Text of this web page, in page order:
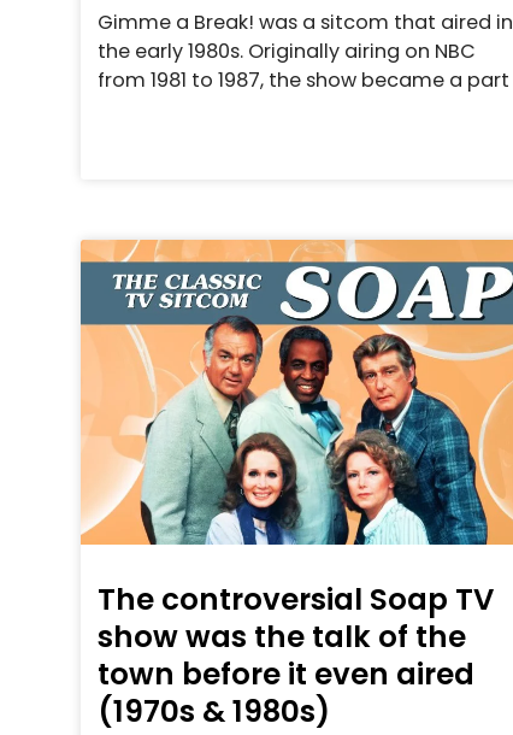
Gimme a Break! was a sitcom that aired in
the early 1980s. Originally airing on NBC
from 1981 to 1987, the show became a part
The controversial Soap TV
show was the talk of the
town before it even aired
(1970s & 1980s)